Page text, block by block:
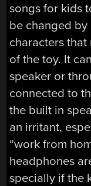
songs for kids
be changed
characters
of the toy. It
speaker or
connected to
the built in
an irritant,
“work from
headphones
specially if the